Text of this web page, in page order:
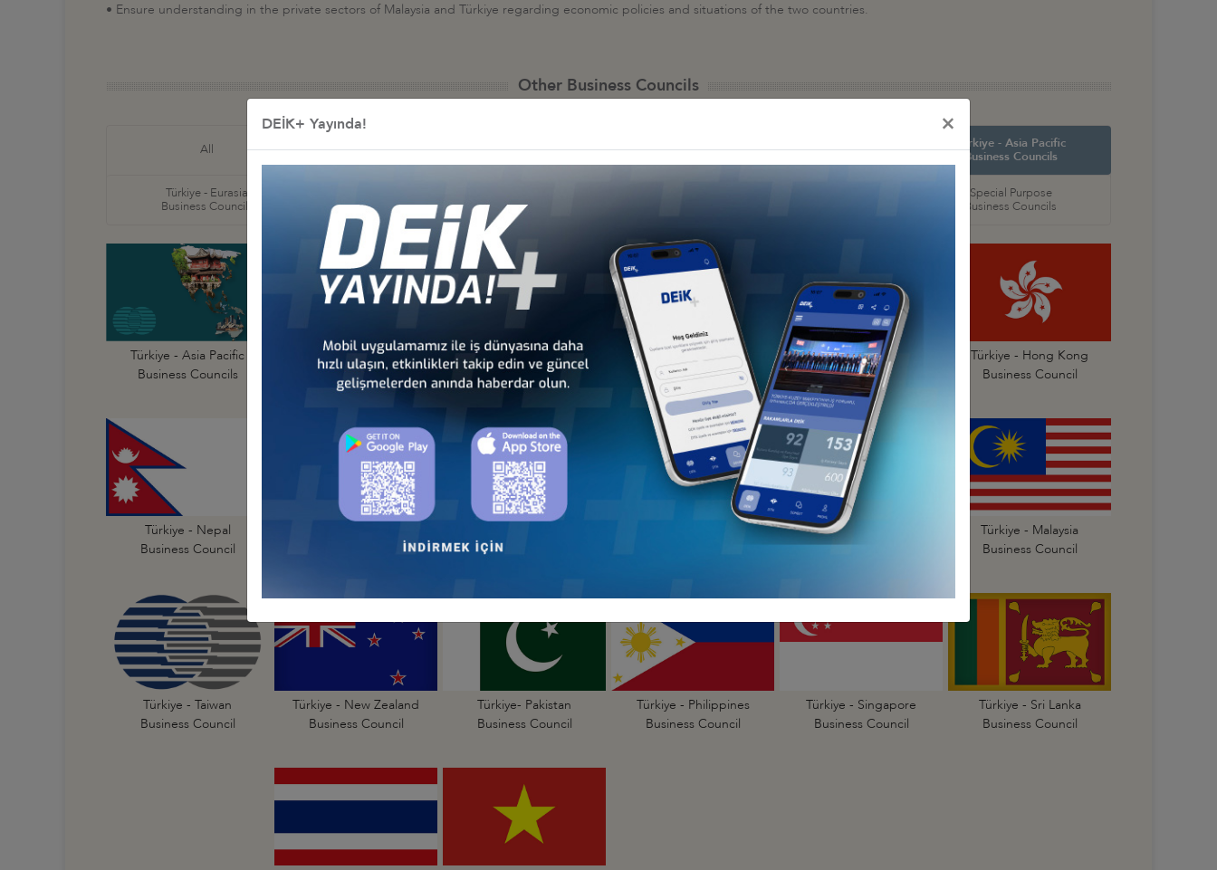
• Ensure understanding in the private sectors of Malaysia and Türkiye regarding economic policies and situations of the two countries.
Other Business Councils
All
Türkiye - Asia Pacific
Business Councils
Türkiye - Eurasia
Business Councils
Business Councils
Special Purpose
Business Councils
Türkiye - Asia Pacific
Business Councils
Türkiye - Australia
Business Council
Türkiye - Bangladesh
Business Council
Türkiye - Cambodia
Business Council
Türkiye- China
Business Council
Türkiye - Hong Kong
Business Council
Business Council
Business Council
Türkiye - Korea
Business Council
Türkiye - Malaysia
Business Council
Türkiye - Nepal
Business Council
Türkiye - New Zealand
Business Council
Türkiye- Pakistan
Business Council
Türkiye - Philippines
Business Council
Türkiye - Singapore
Business Council
Türkiye - Sri Lanka
Business Council
Türkiye - Taiwan
Business Council
DEİK+ Yayında! ×